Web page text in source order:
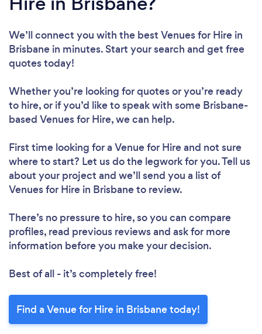
We’ll connect you with the best Venues for Hire in
Brisbane in minutes. Start your search and get free
quotes today!
Whether you’re looking for quotes or you’re ready
to hire, or if you’d like to speak with some Brisbane-
based Venues for Hire, we can help.
First time looking for a Venue for Hireand not sure
where to start? Let us do the legwork for you. Tell us
about your project and we’ll send you a list of
Venues for Hire in Brisbane to review.
There’s no pressure to hire, so you can compare
profiles, read previous reviews and ask for more
information before you make your decision.
Best of all - it’s completely free!
Find a Venue for Hire in Brisbane today!